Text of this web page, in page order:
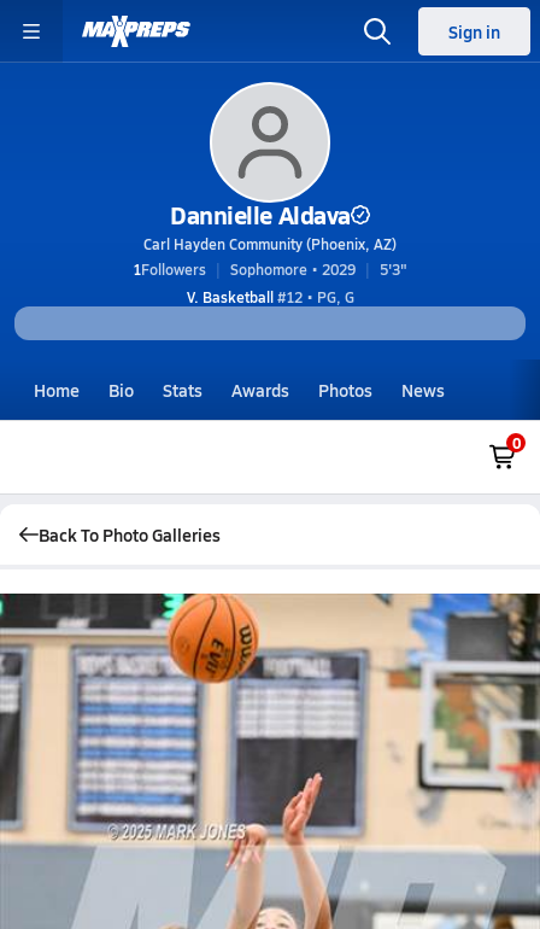
Sign in
Dannielle Aldava
Carl Hayden Community (Phoenix, AZ)
1Followers Sophomore • 2029
5'3"
V. Basketball#12 • PG, G
Home Bio Stats Awards Photos News
0
Back To Photo Galleries